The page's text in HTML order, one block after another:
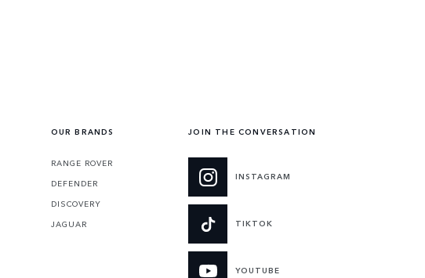
OUR BRANDS
RANGE ROVER
DEFENDER
DISCOVERY
JAGUAR
JOIN THE CONVERSATION
INSTAGRAM
TIKTOK
YOUTUBE